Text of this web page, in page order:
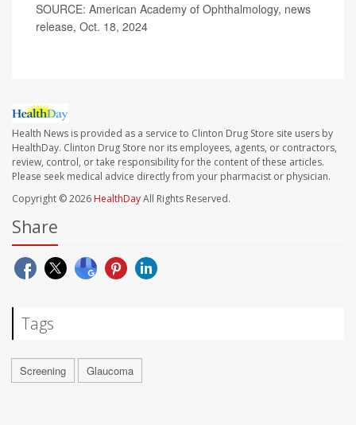
SOURCE: American Academy of Ophthalmology, news
release, Oct. 18, 2024
Health News is provided as a service to Clinton Drug Store site users by
HealthDay. Clinton Drug Store nor its employees, agents, or contractors,
review, control, or take responsibility for the content of these articles.
Please seek medical advice directly from your pharmacist or physician.
Copyright © 2026 HealthDayAll Rights Reserved.
Share
Tags
Screening Glaucoma